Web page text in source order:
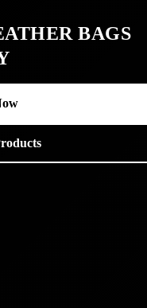
BAGS